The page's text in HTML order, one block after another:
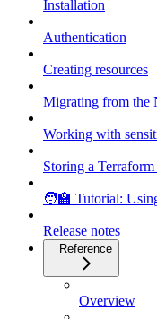
Installation
Authentication
Creating resources
Migrating from the
Working with
Storing a
🧑‍🏫 Tutorial:
Release notes
Reference
Overview